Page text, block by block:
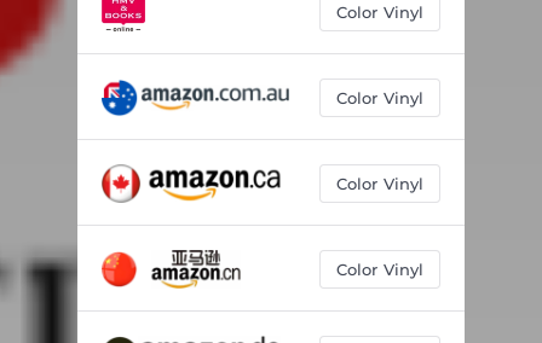
Color Vinyl
Color Vinyl
Color Vinyl
Color Vinyl